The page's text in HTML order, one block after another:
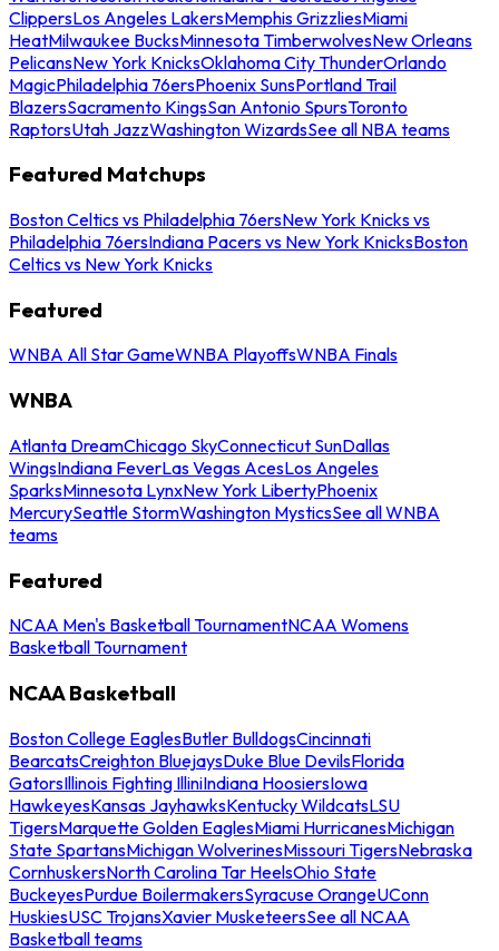
ClippersLos Angeles LakersMemphis GrizzliesMiami
HeatMilwaukee BucksMinnesota TimberwolvesNew Orleans
PelicansNew York KnicksOklahoma City ThunderOrlando
MagicPhiladelphia 76ersPhoenix SunsPortland Trail
BlazersSacramento KingsSan Antonio SpursToronto
RaptorsUtah JazzWashington WizardsSee all NBA teams
Featured Matchups
Boston Celtics vs Philadelphia 76ersNew York Knicks vs
Philadelphia 76ersIndiana Pacers vs New York KnicksBoston
Celtics vs New York Knicks
Featured
WNBA All Star GameWNBA PlayoffsWNBA Finals
WNBA
Atlanta DreamChicago SkyConnecticut SunDallas
WingsIndiana FeverLas Vegas AcesLos Angeles
SparksMinnesota LynxNew York LibertyPhoenix
MercurySeattle StormWashington MysticsSee all WNBA
teams
Featured
NCAA Men's Basketball TournamentNCAA Womens
Basketball Tournament
NCAA Basketball
Boston College EaglesButler BulldogsCincinnati
BearcatsCreighton BluejaysDuke Blue DevilsFlorida
GatorsIllinois Fighting IlliniIndiana HoosiersIowa
HawkeyesKansas JayhawksKentucky WildcatsLSU
TigersMarquette Golden EaglesMiami HurricanesMichigan
State SpartansMichigan WolverinesMissouri TigersNebraska
CornhuskersNorth Carolina Tar HeelsOhio State
BuckeyesPurdue BoilermakersSyracuse OrangeUConn
HuskiesUSC TrojansXavier MusketeersSee all NCAA
Basketball teams